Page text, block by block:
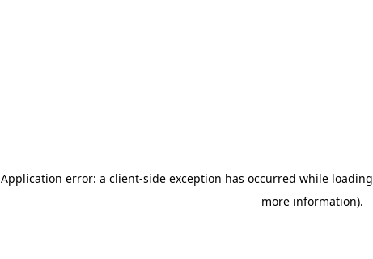
Application error: a client-side exception has occurred while loading
more information).